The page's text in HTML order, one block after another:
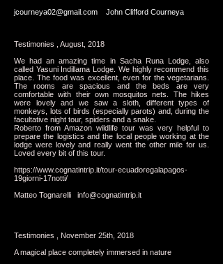
jcourneya02@gmail.com John Clifford Courneya
Testimonies , August, 2018
We had an amazing time in Sacha Runa Lodge, also
called Yasuni Indillama Lodge. We highly recommend this
place. The food was excellent, even for the vegetarians.
The rooms are spacious and the beds are very
comfortable with their own mosquitos nets. The hikes
were lovely and we saw a sloth, different types of
monkeys, lots of birds (especially parots) and, during the
facultative night tour, spiders and a snake.
Roberto from Amazon wildlife tour was very helpful to
prepare the logistics and the local people working at the
lodge were lovely and really went the other mile for us.
Loved every bit of this tour.
https://www.cognatintrip.it/tour-ecuadoregalapagos-
19giorni-17notti/
Matteo Tognarelli info@cognatintrip.it
Testimonies , November 25th, 2018
A magical place completely immersed in nature